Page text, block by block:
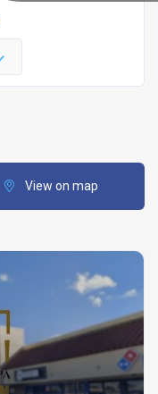
View on map